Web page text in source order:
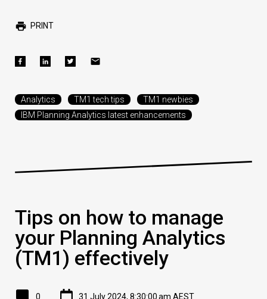
PRINT
Analytics TM1 tech tips
TM1 newbies
IBM Planning Analytics latest enhancements
Tips on how to manage
your Planning Analytics
(TM1) effectively
0
31 July 2024, 8:30:00 am AEST